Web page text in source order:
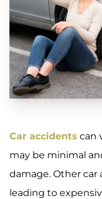
Car accidents can
may be minimal
damage. Other car
leading to